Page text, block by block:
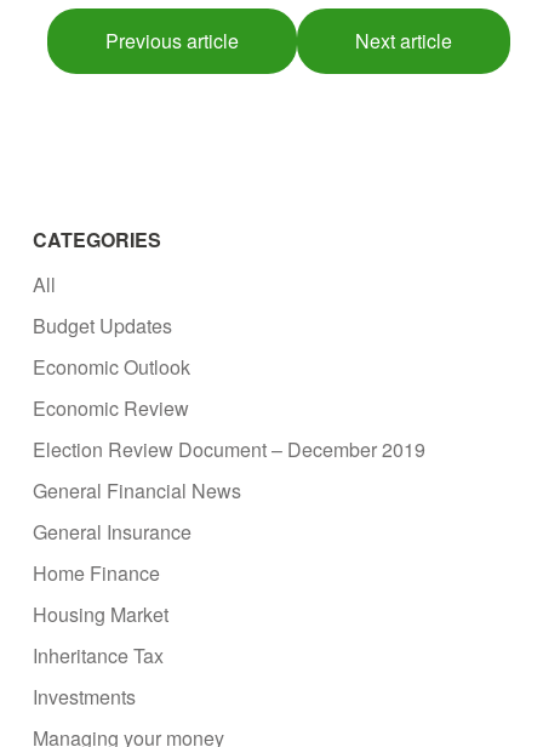
Previous article Next article
CATEGORIES
All
Budget Updates
Economic Outlook
Economic Review
Election Review Document – December 2019
General Financial News
General Insurance
Home Finance
Housing Market
Inheritance Tax
Investments
Managing your money